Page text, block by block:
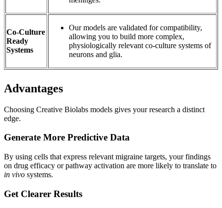
Co-Culture
Ready
Systems
Our models are validated for compatibility,
allowing you to build more complex,
physiologically relevant co-culture systems of
neurons and glia.
Advantages
Choosing Creative Biolabs models gives your research a distinct
edge.
Generate More Predictive Data
By using cells that express relevant migraine targets, your findings
on drug efficacy or pathway activation are more likely to translate to
in vivo systems.
Get Clearer Results